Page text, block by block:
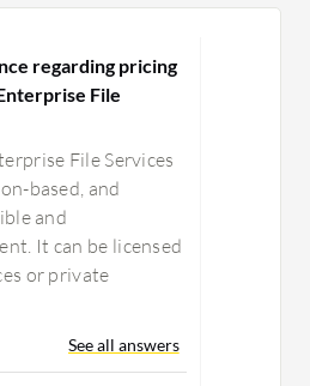
either in a
I
behind that
it's not.
regarding pricing
File
File Services
based, and
and
It can be licensed
or private
See all answers